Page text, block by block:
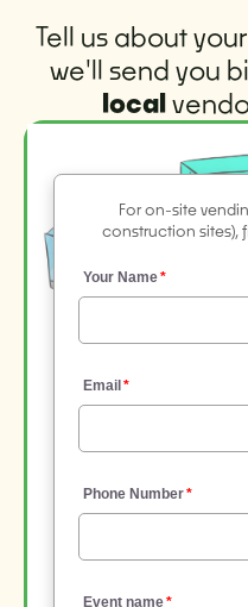
Tell us about
we'll send you
local
For on-site
construction sites),
Your Name
Email
Phone Number
Event name